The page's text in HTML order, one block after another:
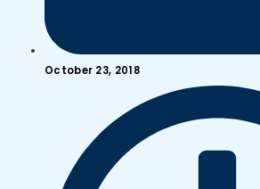
October 23, 2018